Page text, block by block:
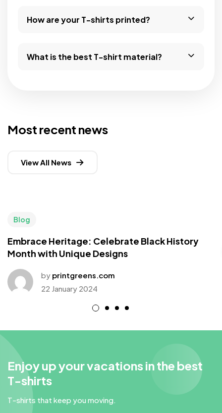
How are your T-shirts printed?
What is the best T-shirt material?
Most recent news
View All News
Blog
Embrace Heritage: Celebrate Black History
Month with Unique Designs
by printgreens.com
22 January 2024
Enjoy up your vacations in the best
T-shirts
T-shirts that keep you moving.